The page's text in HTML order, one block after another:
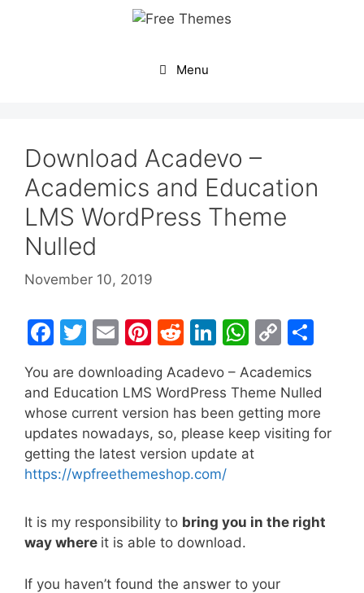
Menu
Download Acadevo –
Academics and Education
LMS WordPress Theme
Nulled
November 10, 2019
F
c
e
b
o
o
k
T
itt
er
E
m
ai
l
Pi
nt
er
e
st
R
e
d
di
t
Li
k
e
dI
n
W
at
s
A
p
C
o
p
y
Li
ar
e
You are downloading Acadevo – Academics
and Education LMS WordPress Theme Nulled
whose current version has been getting more
updates nowadays, so, please keep visiting for
getting the latest version update at
https://wpfreethemeshop.com/
It is my responsibility to bring you in the right
way where it is able to download.
If you haven’t found the answer to your